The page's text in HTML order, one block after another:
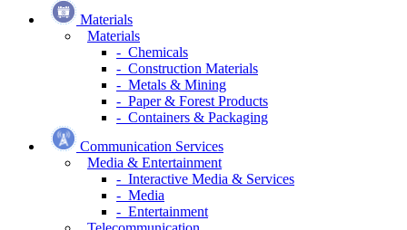
Materials
Materials
- Chemicals
- Construction Materials
- Metals & Mining
- Paper & Forest Products
- Containers & Packaging
Communication Services
Media & Entertainment
- Interactive Media & Services
- Media
- Entertainment